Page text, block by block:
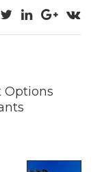
Options